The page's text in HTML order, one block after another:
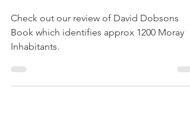
David Dobson
Check out our review of David Dobsons
Book which identifies approx 1200 Moray
Inhabitants.